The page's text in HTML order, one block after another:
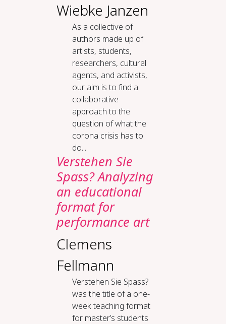
Wiebke Janzen
As a collective of
authors made up of
artists, students,
researchers, cultural
agents, and activists,
our aim is to find a
collaborative
approach to the
question of what the
corona crisis has to
do...
Verstehen Sie
Spass? Analyzing
an educational
format for
performance art
Clemens
Fellmann
Verstehen Sie Spass?
was the title of a one-
week teaching format
for master’s students